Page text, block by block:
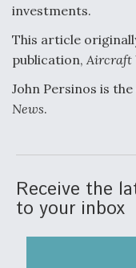
investments.
This article
publication, Aircraft
John Persinos is
News.
Receive the
to your inbox